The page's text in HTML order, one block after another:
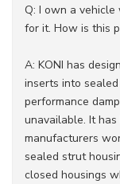
Q: I own a
for it. How is this
A: KONI has
inserts into
performance
unavailable. It
manufacturers
sealed strut
closed housings